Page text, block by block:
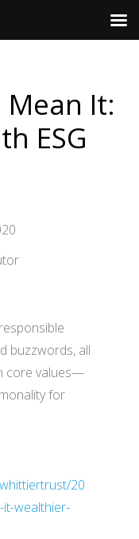
Mean It:
ESG
buzzwords, all
core values—
for
20
it-wealthier-